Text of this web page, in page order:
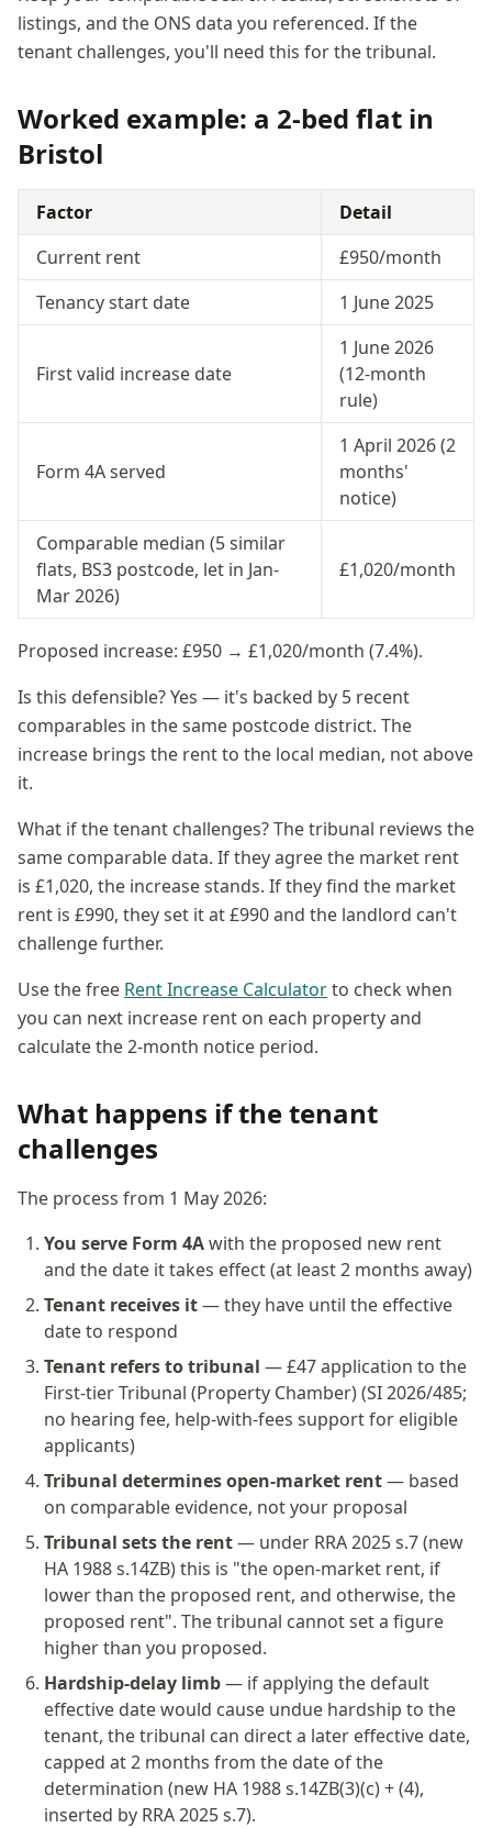
listings, and the ONS data you referenced. If the
tenant challenges, you'll need this for the tribunal.
Worked example: a 2-bed flat in
Bristol
Factor
Detail
Current rent
£950/month
Tenancy start date
1 June 2025
First valid increase date
1 June 2026
(12-month
rule)
Form 4A served
1 April 2026 (2
months'
notice)
Comparable median (5 similar
flats, BS3 postcode, let in Jan-
Mar 2026)
£1,020/month
Proposed increase: £950 → £1,020/month (7.4%).
Is this defensible? Yes — it's backed by 5 recent
comparables in the same postcode district. The
increase brings the rent to the local median, not above
it.
What if the tenant challenges? The tribunal reviews the
same comparable data. If they agree the market rent
is £1,020, the increase stands. If they find the market
rent is £990, they set it at £990 and the landlord can't
challenge further.
Use the free Rent Increase Calculatorto check when
you can next increase rent on each property and
calculate the 2-month notice period.
What happens if the tenant
challenges
The process from 1 May 2026:
You serve Form 4Awith the proposed new rent
and the date it takes effect (at least 2 months away)
Tenant receives it— they have until the effective
date to respond
Tenant refers to tribunal — £47 application to the
First-tier Tribunal (Property Chamber) (SI 2026/485;
no hearing fee, help-with-fees support for eligible
applicants)
Tribunal determines open-market rent— based
on comparable evidence, not your proposal
Tribunal sets the rent— under RRA 2025 s.7 (new
HA 1988 s.14ZB) this is "the open-market rent, if
lower than the proposed rent, and otherwise, the
proposed rent". The tribunal cannot set a figure
higher than you proposed.
Hardship-delay limb— if applying the default
effective date would cause undue hardship to the
tenant, the tribunal can direct a later effective date,
capped at 2 months from the date of the
determination (new HA 1988 s.14ZB(3)(c) + (4),
inserted by RRA 2025 s.7).